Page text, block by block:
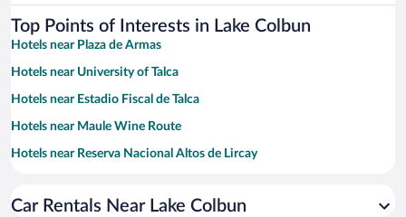
Top Points of Interests in Lake Colbun
Hotels near Plaza de Armas
Hotels near University of Talca
Hotels near Estadio Fiscal de Talca
Hotels near Maule Wine Route
Hotels near Reserva Nacional Altos de Lircay
Hotels near Viña Balduzzi
Car Rentals Near Lake Colbun